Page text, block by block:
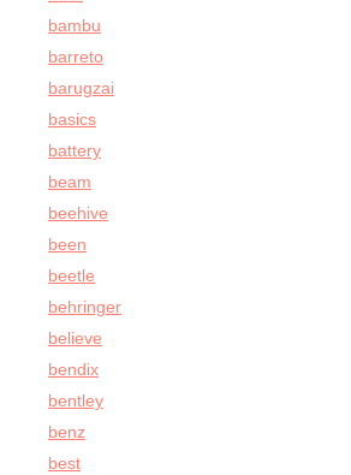
bambu
barreto
barugzai
basics
battery
beam
beehive
been
beetle
behringer
believe
bendix
bentley
benz
best